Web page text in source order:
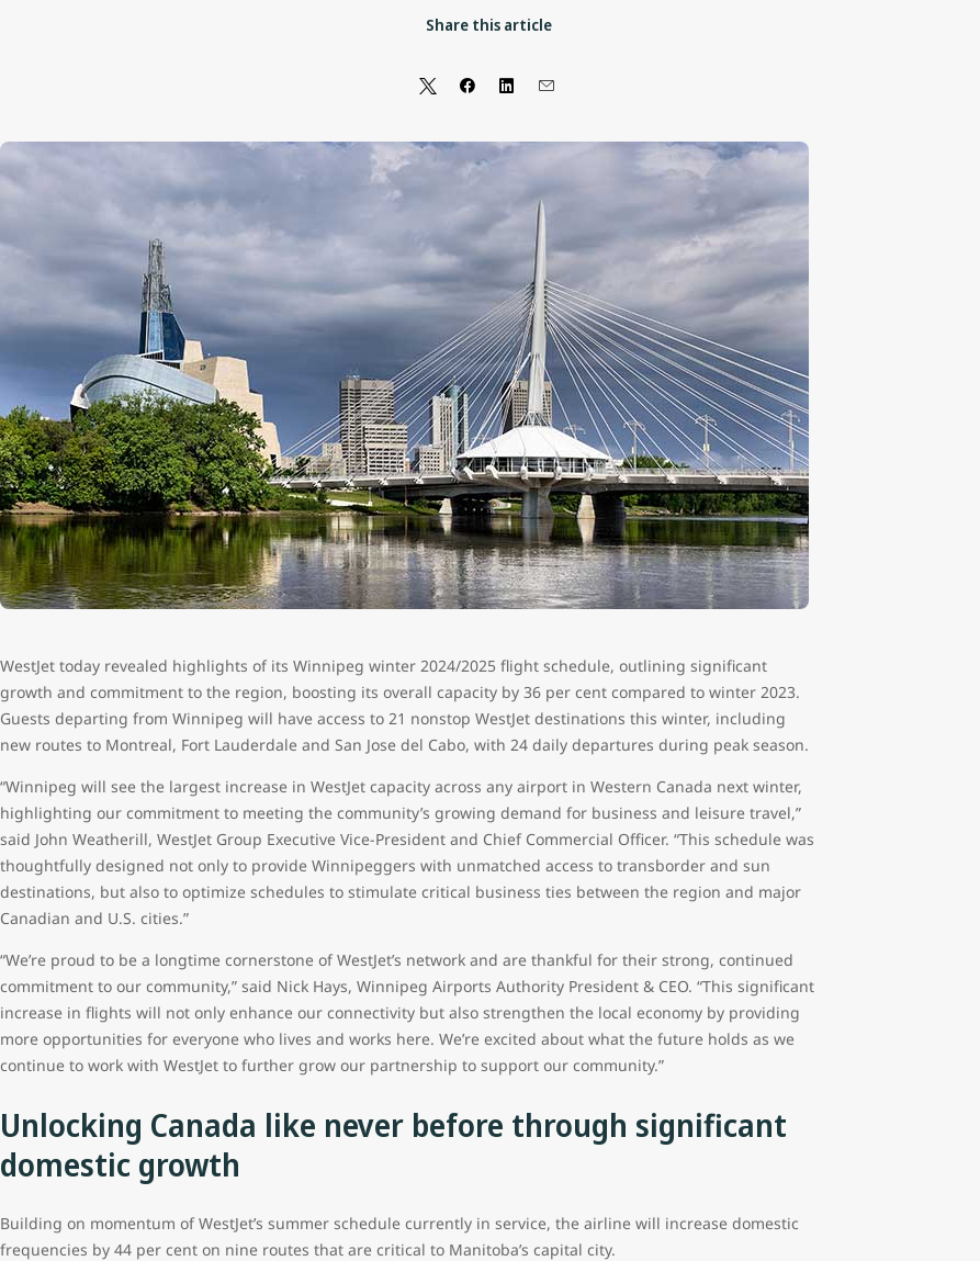
Share this article
WestJet today revealed highlights of its Winnipeg winter 2024/2025 flight schedule, outlining significant
growth and commitment to the region, boosting its overall capacity by 36 per cent compared to winter 2023.
Guests departing from Winnipeg will have access to 21 nonstop WestJet destinations this winter, including
new routes to Montreal, Fort Lauderdale and San Jose del Cabo, with 24 daily departures during peak season.
“Winnipeg will see the largest increase in WestJet capacity across any airport in Western Canada next winter,
highlighting our commitment to meeting the community’s growing demand for business and leisure travel,”
said John Weatherill, WestJet Group Executive Vice-President and Chief Commercial Officer. “This schedule was
thoughtfully designed not only to provide Winnipeggers with unmatched access to transborder and sun
destinations, but also to optimize schedules to stimulate critical business ties between the region and major
Canadian and U.S. cities.”
“We’re proud to be a longtime cornerstone of WestJet’s network and are thankful for their strong, continued
commitment to our community,” said Nick Hays, Winnipeg Airports Authority President & CEO. “This significant
increase in flights will not only enhance our connectivity but also strengthen the local economy by providing
more opportunities for everyone who lives and works here. We’re excited about what the future holds as we
continue to work with WestJet to further grow our partnership to support our community.”
Unlocking Canada like never before through significant
domestic growth
Building on momentum of WestJet’s summer schedule currently in service, the airline will increase domestic
frequencies by 44 per cent on nine routes that are critical to Manitoba’s capital city.